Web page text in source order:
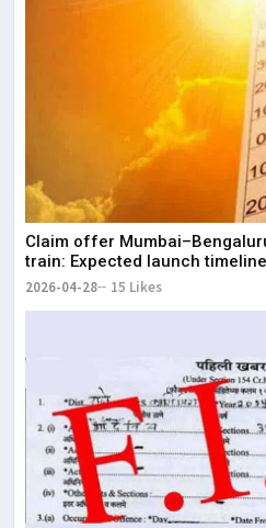
Claim offer
train: Expected launch
telugu Mumbai-Bengaluru Vande Bharat Sleeper gets
2026-04-28 15 Likes